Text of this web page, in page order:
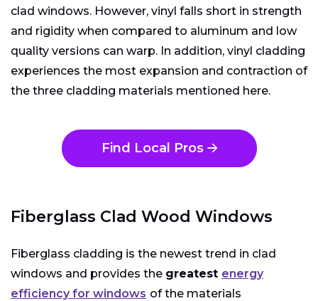
clad windows. However, vinyl falls short in strength
and rigidity when compared to aluminum and low
quality versions can warp. In addition, vinyl cladding
experiences the most expansion and contraction of
the three cladding materials mentioned here.
Find Local Pros
Fiberglass Clad Wood Windows
Fiberglass cladding is the newest trend in clad
windows and provides the greatest energy
efficiency for windows of the materials